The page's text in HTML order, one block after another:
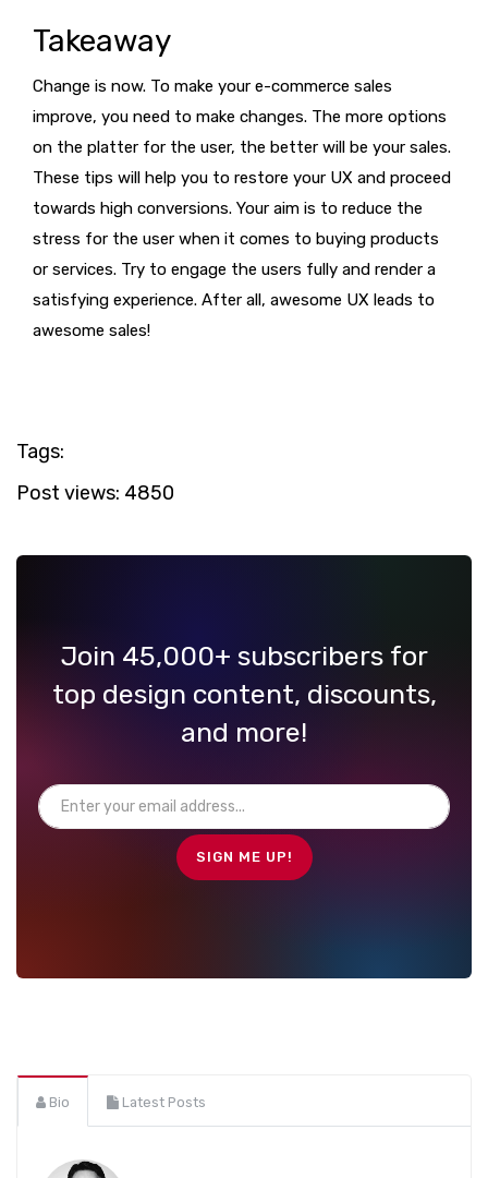
Takeaway
Change is now. To make your e-commerce sales
improve, you need to make changes. The more options
on the platter for the user, the better will be your sales.
These tips will help you to restore your UX and proceed
towards high conversions. Your aim is to reduce the
stress for the user when it comes to buying products
or services. Try to engage the users fully and render a
satisfying experience. After all, awesome UX leads to
awesome sales!
Tags:
Post views: 4850
Join 45,000+ subscribers for
top design content, discounts,
and more!
Bio Latest Posts